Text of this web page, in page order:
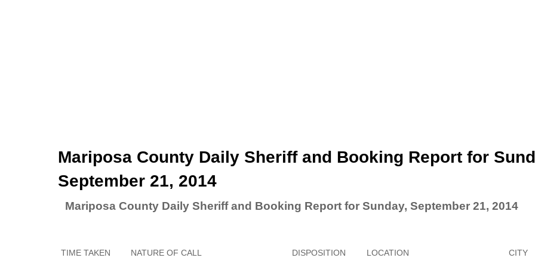
Mariposa County Daily Sheriff and Booking Report for
September 21, 2014
Mariposa County Daily Sheriff and Booking Report for Sunday, September 21, 2014
TIME TAKEN NATURE OF CALL DISPOSITION LOCATION CITY